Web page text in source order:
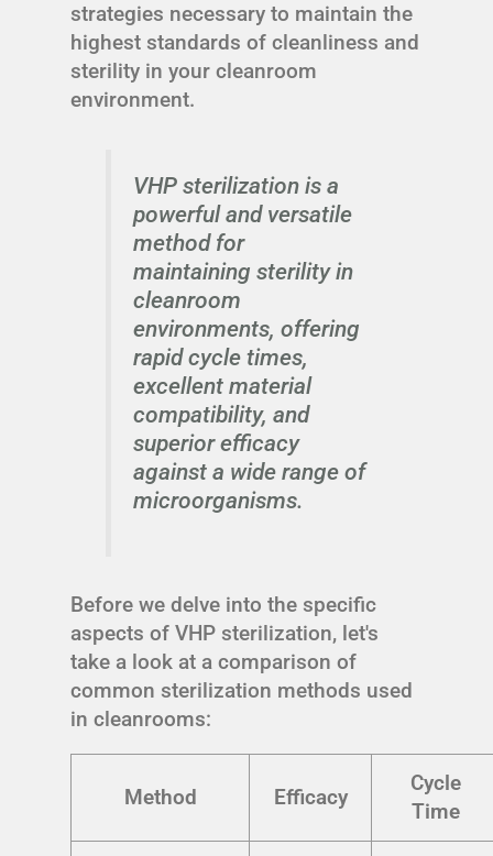
strategies necessary to maintain the
highest standards of cleanliness and
sterility in your cleanroom
environment.
VHP sterilization is a
powerful and versatile
method for
maintaining sterility in
cleanroom
environments, offering
rapid cycle times,
excellent material
compatibility, and
superior efficacy
against a wide range of
microorganisms.
Before we delve into the specific
aspects of VHP sterilization, let's
take a look at a comparison of
common sterilization methods used
in cleanrooms:
Method Efficacy
Cycle
Time